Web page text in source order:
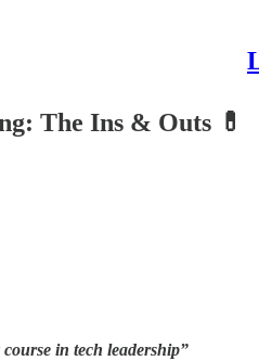
The Ins & Outs 💊
in tech leadership”